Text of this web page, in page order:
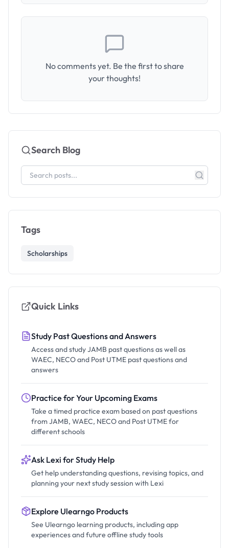
No comments yet. Be the first to share
your thoughts!
Search Blog
Tags
Scholarships
Quick Links
Study Past Questions and Answers
Access and study JAMB past questions as well as
WAEC, NECO and Post UTME past questions and
answers
Practice for Your Upcoming Exams
Take a timed practice exam based on past questions
from JAMB, WAEC, NECO and Post UTME for
different schools
Ask Lexi for Study Help
Get help understanding questions, revising topics, and
planning your next study session with Lexi
Explore Ulearngo Products
See Ulearngo learning products, including app
experiences and future offline study tools